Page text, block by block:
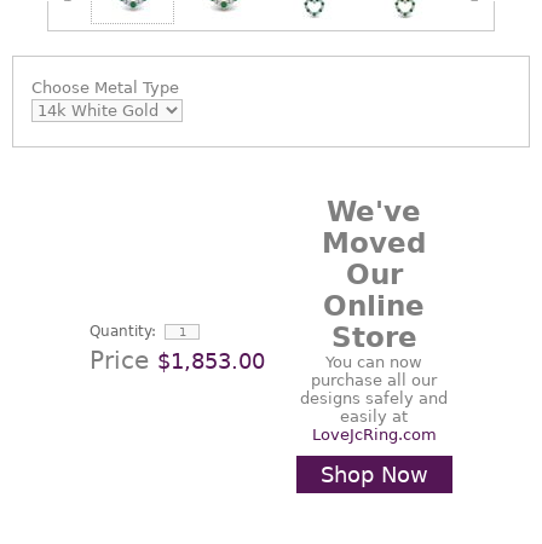
Choose Metal Type
Quantity:
Price $1,853.00
We've
Moved
Our
Online
Store
You can now
purchase all our
designs safely and
easily at
LoveJcRing.com
Shop Now